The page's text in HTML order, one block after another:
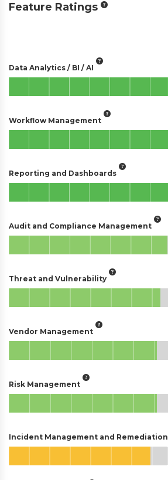
Feature Ratings
Data Analytics / BI / AI
Workflow Management
Reporting and Dashboards
Audit and Compliance Management
Threat and Vulnerability
Vendor Management
Risk Management
Incident Management and Remediation